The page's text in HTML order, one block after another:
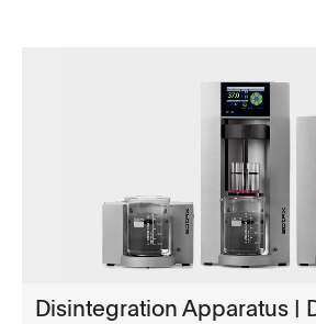
Disintegration Apparatus |